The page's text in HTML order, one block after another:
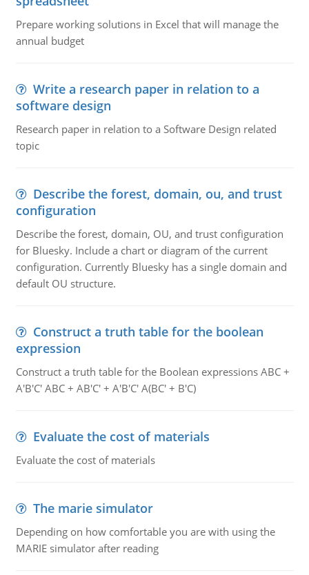
Prepare working solutions in Excel that will manage the
annual budget
Write a research paper in relation to a
software design
Research paper in relation to a Software Design related
topic
Describe the forest, domain, ou, and trust
configuration
Describe the forest, domain, OU, and trust configuration
for Bluesky. Include a chart or diagram of the current
configuration. Currently Bluesky has a single domain and
default OU structure.
Construct a truth table for the boolean
expression
Construct a truth table for the Boolean expressions ABC +
A'B'C' ABC + AB'C' + A'B'C' A(BC' + B'C)
Evaluate the cost of materials
Evaluate the cost of materials
The marie simulator
Depending on how comfortable you are with using the
MARIE simulator after reading